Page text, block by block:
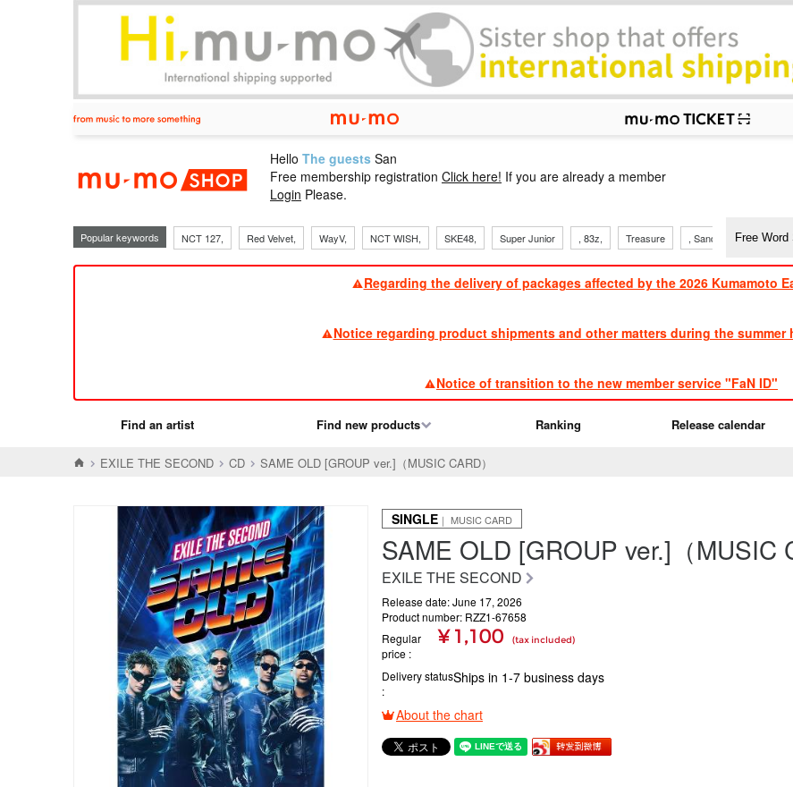
mu-mo shop
Hello The guests San
Free membership registration Click here! If you are already a member
Login Please.
Popular keywords NCT 127, Red Velvet, WayV, NCT WISH, SKE48, Super Junior , 83z, Treasure , Sandaime TVXQ
Regarding the delivery of packages affected by the 2026 Kumamoto
Notice regarding product shipments and other matters during the summer
Notice of transition to the new member service "FaN ID"
Find an artist Find new products Ranking Release calendar
EXILE THE SECOND CD SAME OLD [GROUP ver.]（MUSIC CARD）
SINGLE ｜ MUSIC CARD
SAME OLD [GROUP ver.]（MUSIC
EXILE THE SECOND
Release date: June 17, 2026
Product number: RZZ1-67658
Regular
price
¥ 1,100 (tax included)
Delivery statusShips in 1-7 business days
About the chart